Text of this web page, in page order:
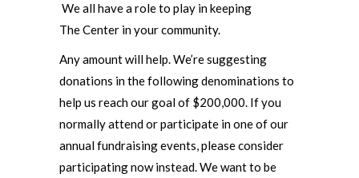
We all have a role to play in keeping
The Center in your community.
Any amount will help. We’re suggesting
donations in the following denominations to
help us reach our goal of $200,000. If you
normally attend or participate in one of our
annual fundraising events, please consider
participating now instead. We want to be